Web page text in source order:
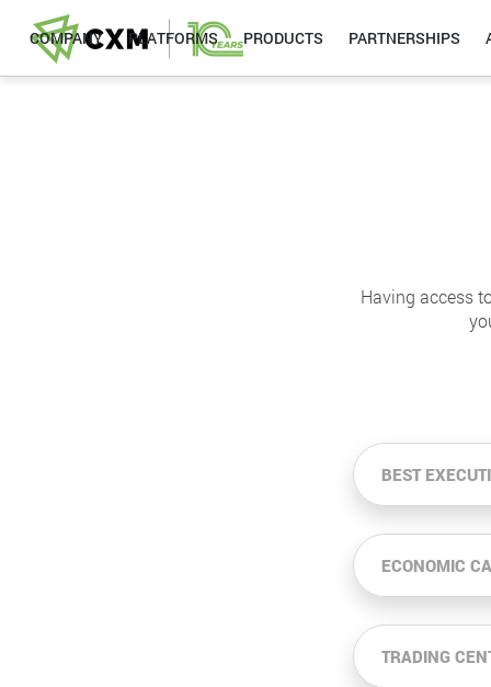
COMPANY PLATFORMS PRODUCTS PARTNERSHIPS
Having access
BEST
ECONOMIC
TRADING